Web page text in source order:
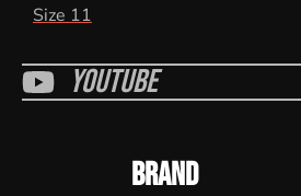
Size 11
Youtube
BRAND